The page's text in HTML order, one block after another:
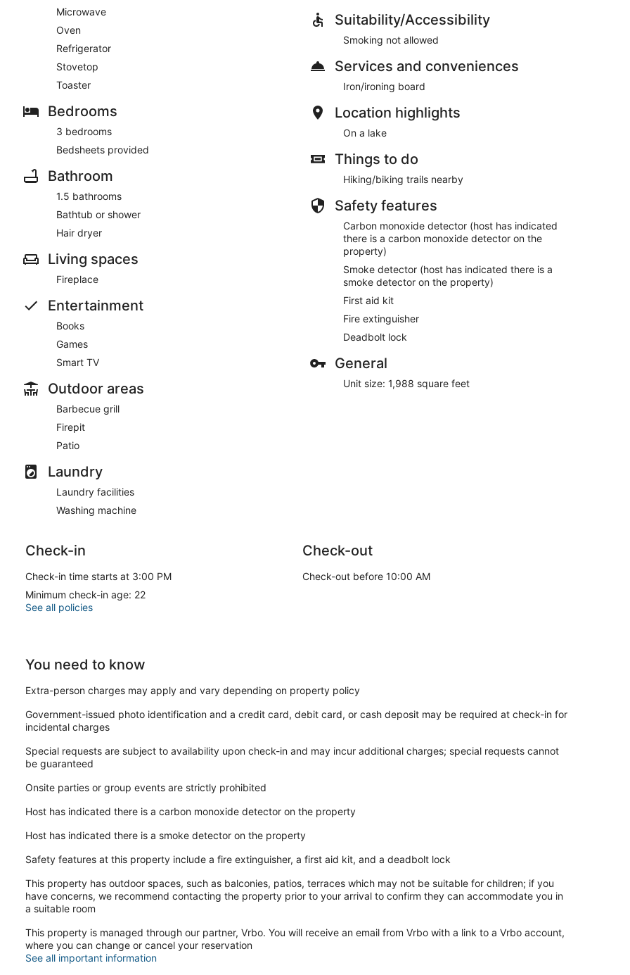
Microwave
Oven
Refrigerator
Stovetop
Toaster
Bedrooms
3 bedrooms
Bedsheets provided
Bathroom
1.5 bathrooms
Bathtub or shower
Hair dryer
Living spaces
Fireplace
Entertainment
Books
Games
Smart TV
Outdoor areas
Barbecue grill
Firepit
Patio
Laundry
Laundry facilities
Washing machine
Suitability/Accessibility
Smoking not allowed
Services and conveniences
Iron/ironing board
Location highlights
On a lake
Things to do
Hiking/biking trails nearby
Safety features
Carbon monoxide detector (host has indicated
there is a carbon monoxide detector on the
property)
Smoke detector (host has indicated there is a
smoke detector on the property)
First aid kit
Fire extinguisher
Deadbolt lock
General
Unit size: 1,988 square feet
Check-in
Check-in time starts at 3:00 PM
Minimum check-in age: 22
Check-out
Check-out before 10:00 AM
See all policies
You need to know
Extra-person charges may apply and vary depending on property policy
Government-issued photo identification and a credit card, debit card, or cash deposit may be required at check-in for
incidental charges
Special requests are subject to availability upon check-in and may incur additional charges; special requests cannot
be guaranteed
Onsite parties or group events are strictly prohibited
Host has indicated there is a carbon monoxide detector on the property
Host has indicated there is a smoke detector on the property
Safety features at this property include a fire extinguisher, a first aid kit, and a deadbolt lock
This property has outdoor spaces, such as balconies, patios, terraces which may not be suitable for children; if you
have concerns, we recommend contacting the property prior to your arrival to confirm they can accommodate you in
a suitable room
This property is managed through our partner, Vrbo. You will receive an email from Vrbo with a link to a Vrbo account,
where you can change or cancel your reservation
See all important information